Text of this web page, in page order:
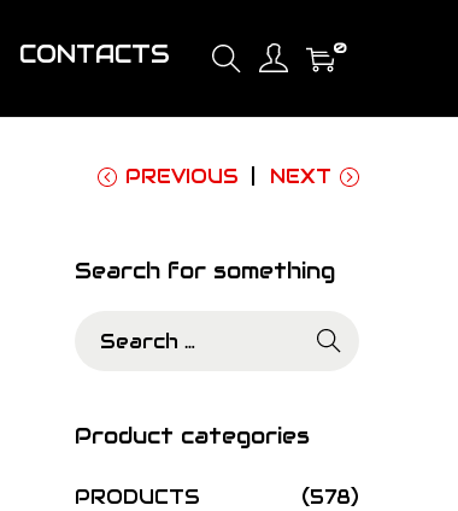
CONTACTS 0
PREVIOUS NEXT
Search for something
r
h
Product categories
PRODUCTS
(578)